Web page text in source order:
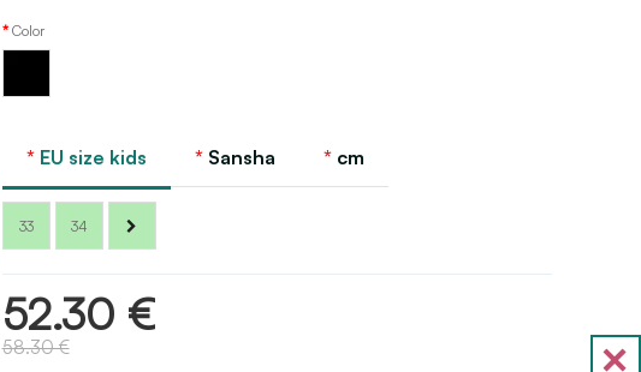
Color
EU size kids Sansha cm
33 34
52.30 €
58.30 €